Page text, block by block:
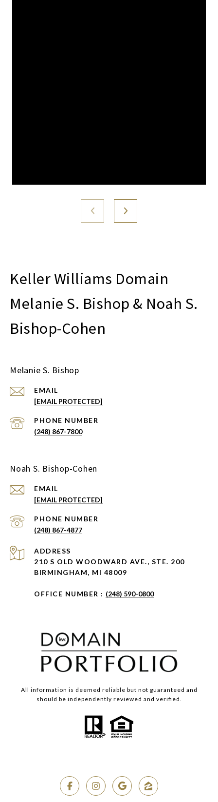
Melanie S. Bishop & Noah S.
Bishop-Cohen
Melanie S. Bishop
EMAIL
[EMAIL PROTECTED]
PHONE NUMBER
(248) 867-7800
Noah S. Bishop-Cohen
EMAIL
[EMAIL PROTECTED]
PHONE NUMBER
(248) 867-4877
ADDRESS
210 S OLD WOODWARD AVE., STE. 200
BIRMINGHAM, MI 48009
OFFICE NUMBER : (248) 590-0800
All information is deemed reliable but not guaranteed and
should be independently reviewed and verified.